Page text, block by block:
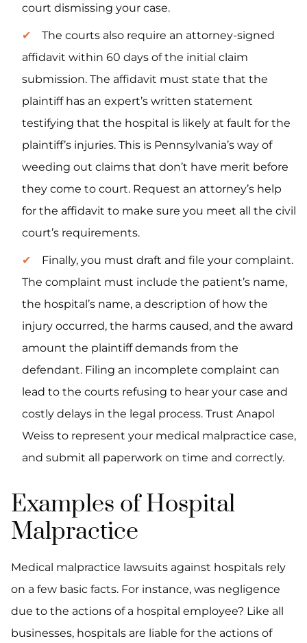
court dismissing your case.
The courts also require an attorney-signed
affidavit within 60 days of the initial claim
submission. The affidavit must state that the
plaintiff has an expert’s written statement
testifying that the hospital is likely at fault for the
plaintiff’s injuries. This is Pennsylvania’s way of
weeding out claims that don’t have merit before
they come to court. Request an attorney’s help
for the affidavit to make sure you meet all the civil
court’s requirements.
Finally, you must draft and file your complaint.
The complaint must include the patient’s name,
the hospital’s name, a description of how the
injury occurred, the harms caused, and the award
amount the plaintiff demands from the
defendant. Filing an incomplete complaint can
lead to the courts refusing to hear your case and
costly delays in the legal process. Trust Anapol
Weiss to represent your medical malpractice case,
and submit all paperwork on time and correctly.
Examples of Hospital
Malpractice
Medical malpractice lawsuits against hospitals rely
on a few basic facts. For instance, was negligence
due to the actions of a hospital employee? Like all
businesses, hospitals are liable for the actions of